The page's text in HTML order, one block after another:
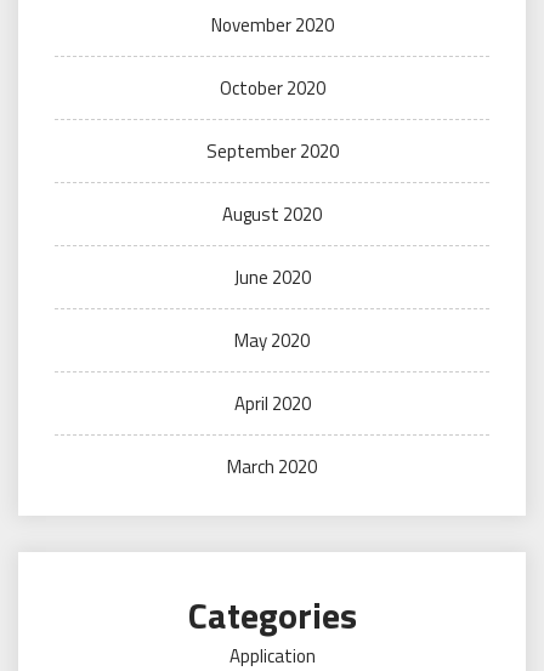
November 2020
October 2020
September 2020
August 2020
June 2020
May 2020
April 2020
March 2020
Categories
Application